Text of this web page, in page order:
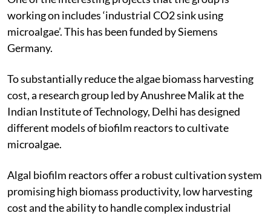
working on includes ‘industrial CO2sink using
microalgae’. This has been funded by Siemens
Germany.
To substantially reduce the algae biomass harvesting
cost, a research group led by Anushree Malik at the
Indian Institute of Technology, Delhi has designed
different models of biofilm reactors to cultivate
microalgae.
Algal biofilm reactors offer a robust cultivation system
promising high biomass productivity, low harvesting
cost and the ability to handle complex industrial